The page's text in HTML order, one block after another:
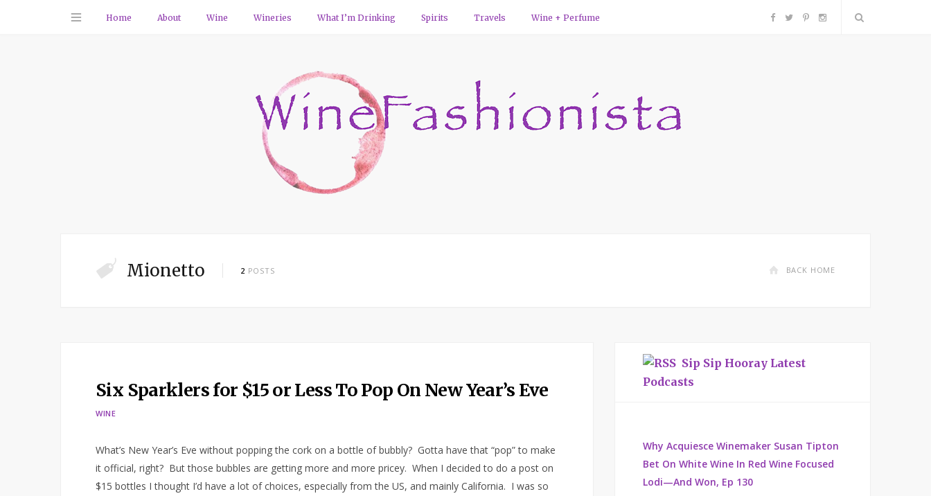
Home About Wine Wineries What I’m Drinking Spirits Travels Wine + Perfume F P I
Mionetto 2 POSTS BACK HOME
Six Sparklers for $15 or Less To Pop On New Year’s Eve
WINE
What’s New Year’s Eve without popping the cork on a bottle of bubbly? Gotta have that “pop” to make
it official, right? But those bubbles are getting more and more pricey. When I decided to do a post on
$15 bottles I thought I’d have a lot of choices, especially from the US, and mainly California. I was so
Sip Sip Hooray Latest
Podcasts
Why Acquiesce Winemaker Susan Tipton
Bet On White Wine In Red Wine Focused
Lodi—And Won, Ep 130